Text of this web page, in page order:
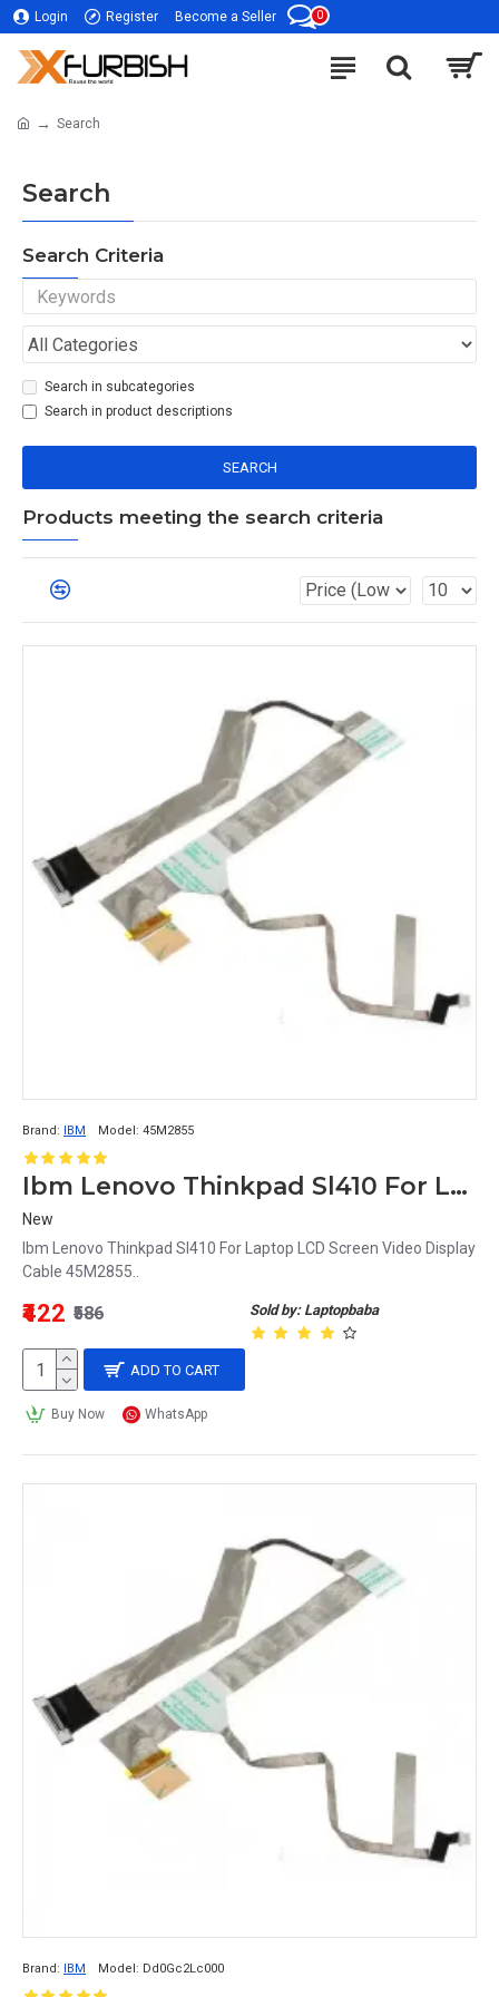
Login Register Become a Seller 0
Search
Search
Search Criteria
Search in subcategories
Search in product descriptions
SEARCH
Products meeting the search criteria
Brand: IBM Model: 45M2855
Ibm Lenovo Thinkpad Sl410 For Laptop LCD Screen Video Display Cable 45M2855
New
Ibm Lenovo Thinkpad Sl410 For Laptop LCD Screen Video Display
Cable 45M2855..
Sold by: Laptopbaba
₹422 ₹586
ADD TO CART
Buy Now WhatsApp
Brand: IBM Model: Dd0Gc2Lc000